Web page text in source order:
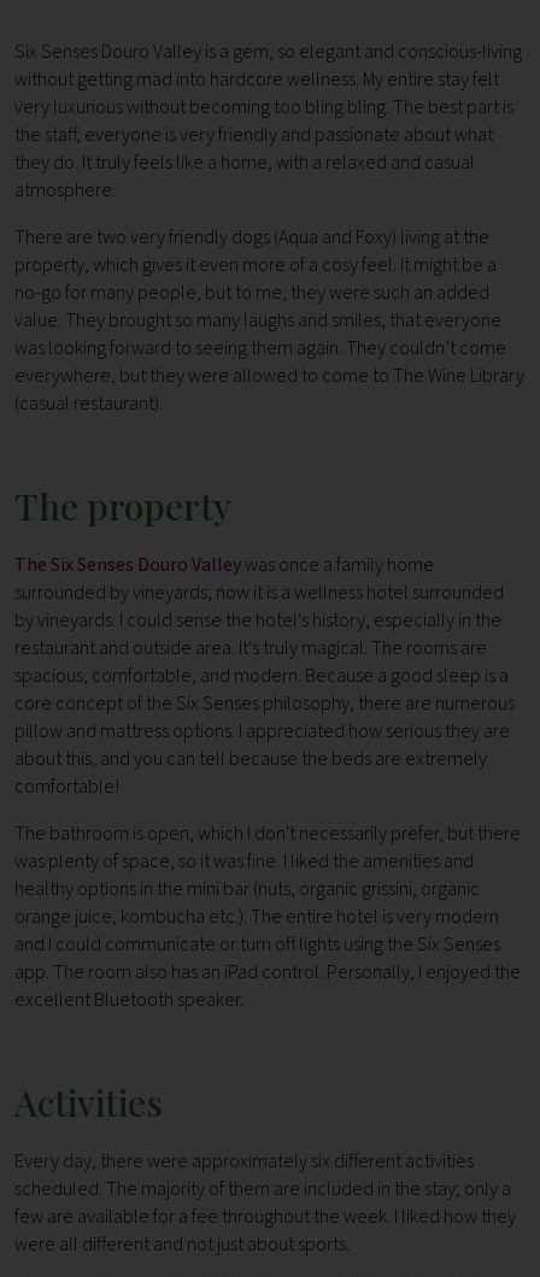
Six Senses Douro Valley is a gem, so elegant and conscious-living
without getting mad into hardcore wellness. My entire stay felt
very luxurious without becoming too bling bling. The best part is
the staff, everyone is very friendly and passionate about what
they do. It truly feels like a home, with a relaxed and casual
atmosphere.
There are two very friendly dogs (Aqua and Foxy) living at the
property, which gives it even more of a cosy feel. It might be a
no-go for many people, but to me, they were such an added
value. They brought so many laughs and smiles, that everyone
was looking forward to seeing them again. They couldn’t come
everywhere, but they were allowed to come to The Wine Library
(casual restaurant).
The property
The Six Senses Douro Valleywas once a family home
surrounded by vineyards; now it is a wellness hotel surrounded
by vineyards. I could sense the hotel's history, especially in the
restaurant and outside area. It's truly magical. The rooms are
spacious, comfortable, and modern. Because a good sleep is a
core concept of the Six Senses philosophy, there are numerous
pillow and mattress options. I appreciated how serious they are
about this, and you can tell because the beds are extremely
comfortable!
The bathroom is open, which I don't necessarily prefer, but there
was plenty of space, so it was fine. I liked the amenities and
healthy options in the mini bar (nuts, organic grissini, organic
orange juice, kombucha etc.). The entire hotel is very modern
and I could communicate or turn off lights using the Six Senses
app. The room also has an iPad control. Personally, I enjoyed the
excellent Bluetooth speaker.
Activities
Every day, there were approximately six different activities
scheduled. The majority of them are included in the stay; only a
few are available for a fee throughout the week. I liked how they
were all different and not just about sports.